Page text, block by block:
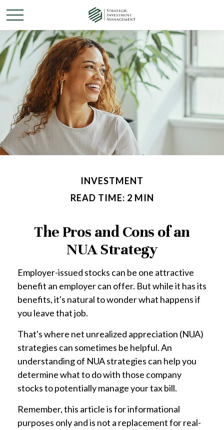
INVESTMENT
READ TIME: 2 MIN
The Pros and Cons of an
NUA Strategy
Employer-issued stocks can be one attractive
benefit an employer can offer. But while it has its
benefits, it's natural to wonder what happens if
you leave that job.
That's where net unrealized appreciation (NUA)
strategies can sometimes be helpful. An
understanding of NUA strategies can help you
determine what to do with those company
stocks to potentially manage your tax bill.
Remember, this article is for informational
purposes only and is not a replacement for real-